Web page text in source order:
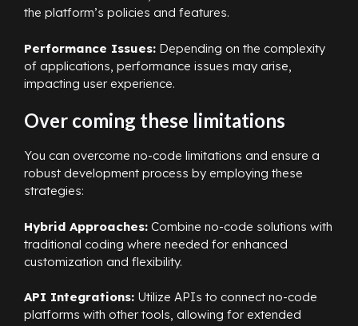
the platform’s policies and features.
Performance Issues: Depending on the complexity
of applications, performance issues may arise,
impacting user experience.
Over coming these limitations
You can overcome no-code limitations and ensure a
robust development process by employing these
strategies:
Hybrid Approaches: Combine no-code solutions with
traditional coding where needed for enhanced
customization and flexibility.
API Integrations: Utilize APIs to connect no-code
platforms with other tools, allowing for extended